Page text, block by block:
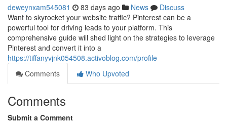
deweynxam545081 83 days ago News
Discuss
Want to skyrocket your website traffic? Pinterest can be a
powerful tool for driving leads to your platform. This
comprehensive guide will shed light on the strategies to leverage
Pinterest and convert it into a
https://tiffanyvjnk054508.activoblog.com/profile
Comments
Who Upvoted
Comments
Submit a Comment